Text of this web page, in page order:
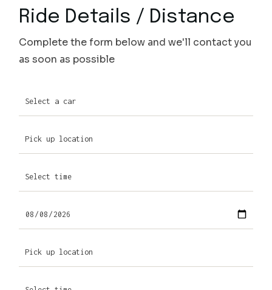
Ride Details / Distance
Complete the form below and we'll contact you
as soon as possible